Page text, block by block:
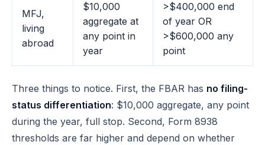
MFJ,
living
abroad
$10,000
aggregate at
any point in
year
>$400,000 end
of year OR
>$600,000 any
point
Three things to notice. First, the FBAR has no filing-
status differentiation: $10,000 aggregate, any point
during the year, full stop. Second, Form 8938
thresholds are far higher and depend on whether